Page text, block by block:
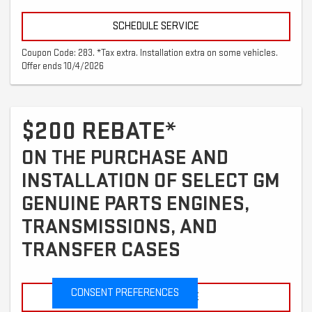
SCHEDULE SERVICE
Coupon Code: 283. *Tax extra. Installation extra on some vehicles.
Offer ends 10/4/2026
$200 REBATE*
ON THE PURCHASE AND
INSTALLATION OF SELECT GM
GENUINE PARTS ENGINES,
TRANSMISSIONS, AND
TRANSFER CASES
SCHEDULE SERVICE
CONSENT PREFERENCES